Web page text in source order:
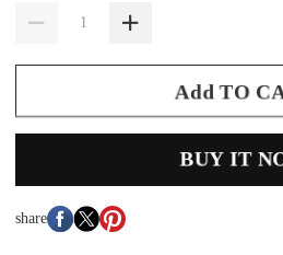
Add TO
BUY IT
share